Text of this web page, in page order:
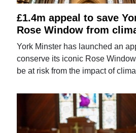
£1.4m appeal to save
Rose Window from
York Minster has launched an
conserve its iconic Rose
be at risk from the impact of